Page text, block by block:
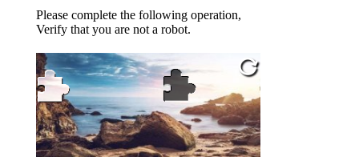
Please complete the following operation,
Verify that you are not a robot.